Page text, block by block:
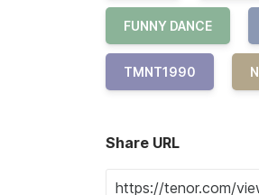
FUNNY DANCE
TMNT1990
Share URL